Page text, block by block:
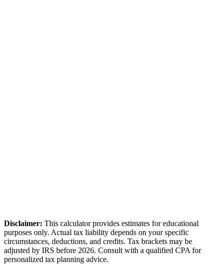
Disclaimer: This calculator provides estimates for educational
purposes only. Actual tax liability depends on your specific
circumstances, deductions, and credits. Tax brackets may be
adjusted by IRS before 2026. Consult with a qualified CPA for
personalized tax planning advice.